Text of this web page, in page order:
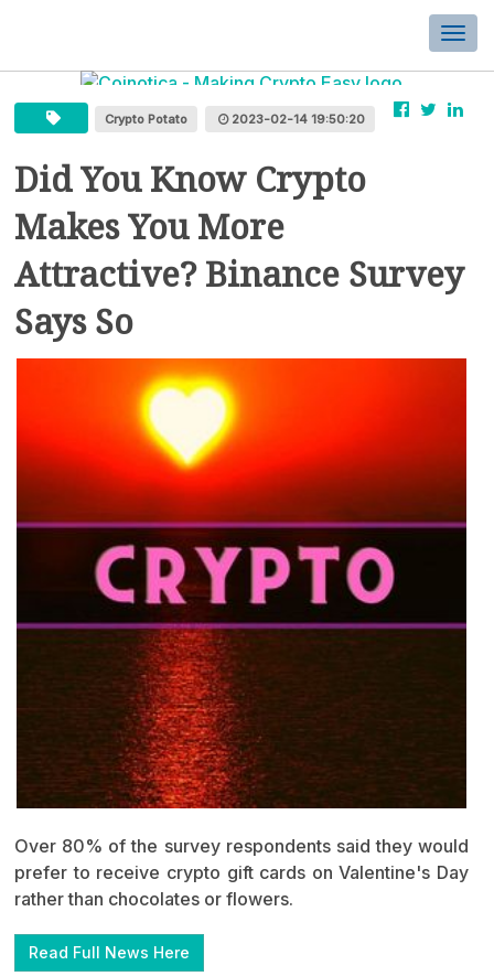
Crypto Potato 2023-02-14 19:50:20
Did You Know Crypto
Makes You More
Attractive? Binance Survey
Says So
Over 80% of the survey respondents said they would
prefer to receive crypto gift cards on Valentine's Day
rather than chocolates or flowers.
Read Full News Here